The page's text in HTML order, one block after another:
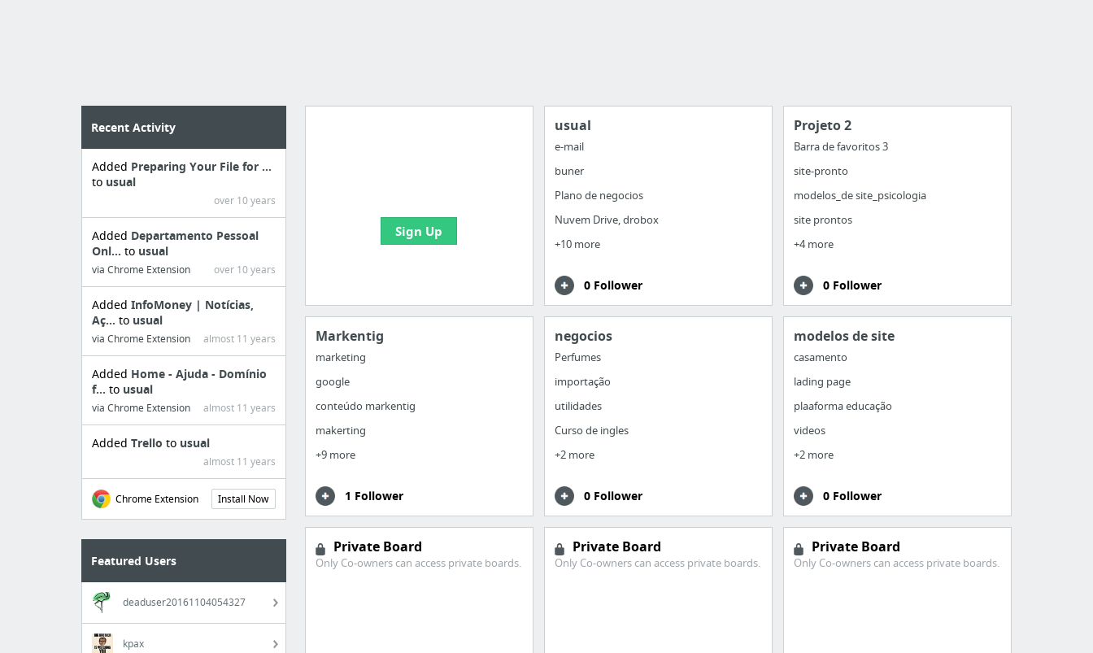
Sign Up
usual
e-mail
buner
Plano de negocios
Nuvem Drive, drobox
+10 more
0 Follower
Projeto 2
Barra de favoritos 3
site-pronto
modelos_de site_psicologia
site prontos
+4 more
0 Follower
Markentig
marketing
google
conteúdo markentig
makerting
+9 more
1 Follower
negocios
Perfumes
importação
utilidades
Curso de ingles
+2 more
0 Follower
modelos de site
casamento
lading page
plaaforma educação
videos
+2 more
0 Follower
Private Board
Only Co-owners can access private boards.
Private Board
Only Co-owners can access private boards.
Private Board
Only Co-owners can access private boards.
Recent Activity
Added Preparing Your File for ...
to usual
over 10 years
Added Departamento Pessoal
Onl... to usual
via Chrome Extension over 10 years
Added InfoMoney | Notícias,
Aç... to usual
via Chrome Extension almost 11 years
Added Home - Ajuda - Domínio
f... to usual
via Chrome Extension almost 11 years
Added Trello to usual
almost 11 years
Chrome Extension Install Now
Featured Users
deaduser20161104054327
kpax